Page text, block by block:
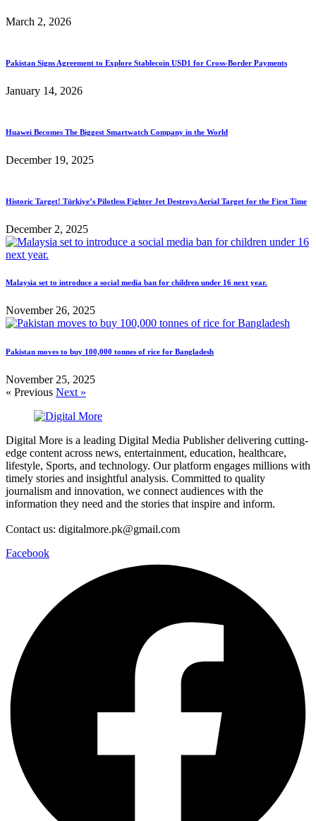
March 2, 2026
Pakistan Signs Agreement to Explore Stablecoin USD1 for Cross-Border Payments
January 14, 2026
Huawei Becomes The Biggest Smartwatch Company in the World
December 19, 2025
Historic Target! Türkiye’s Pilotless Fighter Jet Destroys Aerial Target for the First Time
December 2, 2025
Malaysia set to introduce a social media ban for children under 16 next year.
November 26, 2025
Pakistan moves to buy 100,000 tonnes of rice for Bangladesh
November 25, 2025
« Previous Next »
Digital More is a leading Digital Media Publisher delivering cutting-
edge content across news, entertainment, education, healthcare,
lifestyle, Sports, and technology. Our platform engages millions with
timely stories and insightful analysis. Committed to quality
journalism and innovation, we connect audiences with the
information they need and the stories that inspire and inform.
Contact us: digitalmore.pk@gmail.com
Facebook